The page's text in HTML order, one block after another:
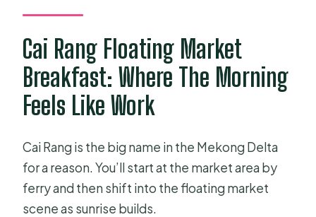
Cai Rang Floating Market
Breakfast: Where The Morning
Feels Like Work
Cai Rang is the big name in the Mekong Delta
for a reason. You’ll start at the market area by
ferry and then shift into the floating market
scene as sunrise builds.